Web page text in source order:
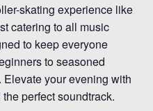
skating experience like
catering to all music
to keep everyone
to seasoned
your evening with
perfect soundtrack.